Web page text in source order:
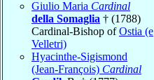
Giulio Maria Cardinal
della Somaglia † (1788)
Cardinal-Bishop ofOstia (e
Velletri)
Hyacinthe-Sigismond
(Jean-François) Cardinal